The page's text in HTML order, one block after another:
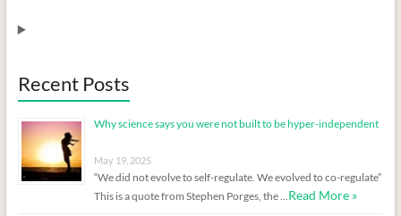
Recent Posts
Why science says you were not built to be hyper-independent
May 19, 2025
“We did not evolve to self-regulate. We evolved to co-regulate”
This is a quote from Stephen Porges, the … Read More »